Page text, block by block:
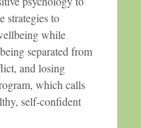
strategies to
while
separated from
and losing
which calls
self-confident